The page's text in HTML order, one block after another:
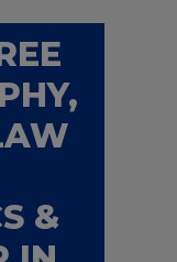
&